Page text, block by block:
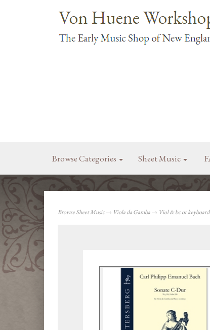
Browse Categories Sheet Music
Browse Sheet Music→ Viola da Gamba→ Viol & bc or keyboard